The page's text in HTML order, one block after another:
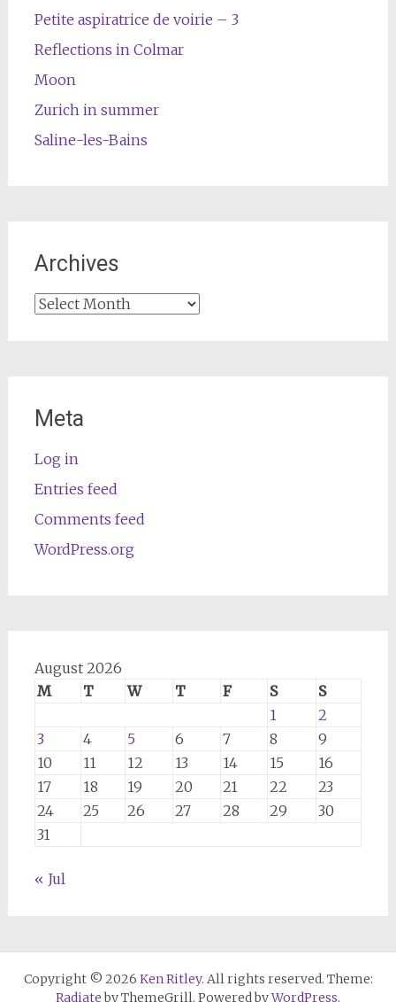
Petite aspiratrice de voirie – 3
Reflections in Colmar
Moon
Zurich in summer
Saline-les-Bains
Archives
Archives
Meta
Log in
Entries feed
Comments feed
WordPress.org
August 2026
M
T W T F S
S
1
2
3
4 5 6 7 8
9
10
11 12 13 14 15
16
17
18 19 20 21 22
23
24
25 26 27 28 29
30
31
« Jul
Copyright © 2026 Ken Ritley. All rights reserved. Theme:
Radiateby ThemeGrill. Powered byWordPress.